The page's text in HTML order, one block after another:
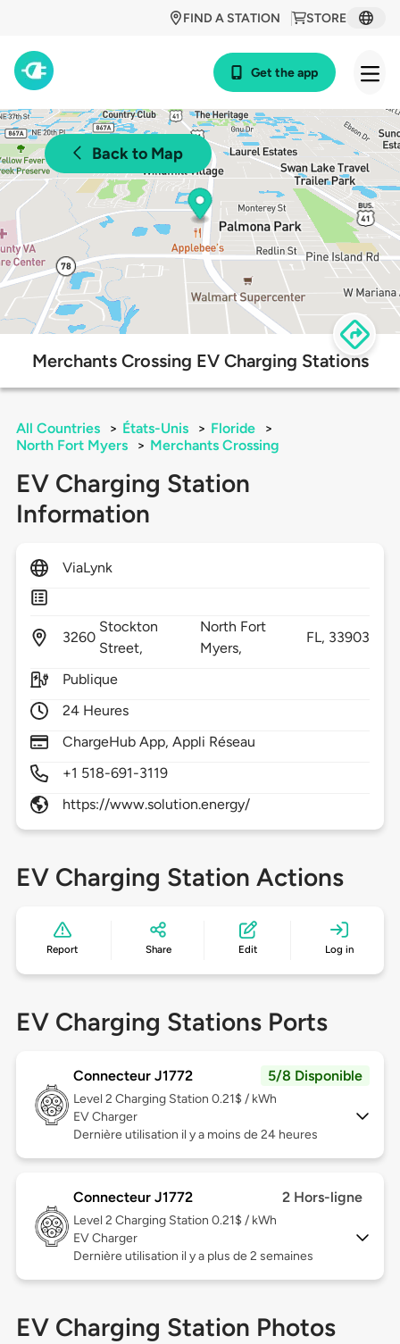
STORE
FIND A STATION
Get the app
Back to Map
Merchants Crossing EV Charging Stations
All Countries > États-Unis > Floride
>
North Fort Myers
> Merchants Crossing
EV Charging Station
Information
ViaLynk
3260
Stockton
Street,
North Fort
Myers,
FL, 33903
Publique
24 Heures
ChargeHub App, Appli Réseau
+1 518-691-3119
https://www.solution.energy/
EV Charging Station Actions
Report Share Edit Log in
EV Charging Stations Ports
Connecteur J1772 5/8 Disponible
Level 2 Charging Station 0.21$ / kWh
EV Charger
Dernière utilisation il y a moins de 24 heures
Connecteur J1772 2 Hors-ligne
Level 2 Charging Station 0.21$ / kWh
EV Charger
Dernière utilisation il y a plus de 2 semaines
EV Charging Station Photos